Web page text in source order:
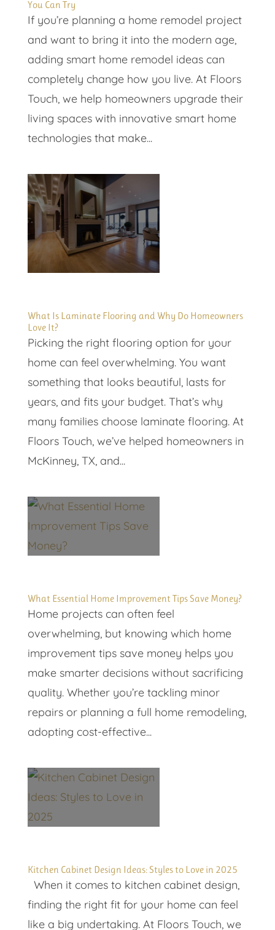
You Can Try
If you’re planning a home remodel project
and want to bring it into the modern age,
adding smart home remodel ideas can
completely change how you live. At Floors
Touch, we help homeowners upgrade their
living spaces with innovative smart home
technologies that make...
What Is Laminate Flooring and Why Do Homeowners
Love It?
Picking the right flooring option for your
home can feel overwhelming. You want
something that looks beautiful, lasts for
years, and fits your budget. That’s why
many families choose laminate flooring. At
Floors Touch, we’ve helped homeowners in
McKinney, TX, and...
What Essential Home Improvement Tips Save Money?
Home projects can often feel
overwhelming, but knowing which home
improvement tips save money helps you
make smarter decisions without sacrificing
quality. Whether you’re tackling minor
repairs or planning a full home remodeling,
adopting cost-effective...
Kitchen Cabinet Design Ideas: Styles to Love in 2025
When it comes to kitchen cabinet design,
finding the right fit for your home can feel
like a big undertaking. At Floors Touch, we